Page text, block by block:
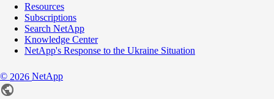
Resources
Subscriptions
Search NetApp
Knowledge Center
NetApp's Response to the Ukraine Situation
© 2026 NetApp